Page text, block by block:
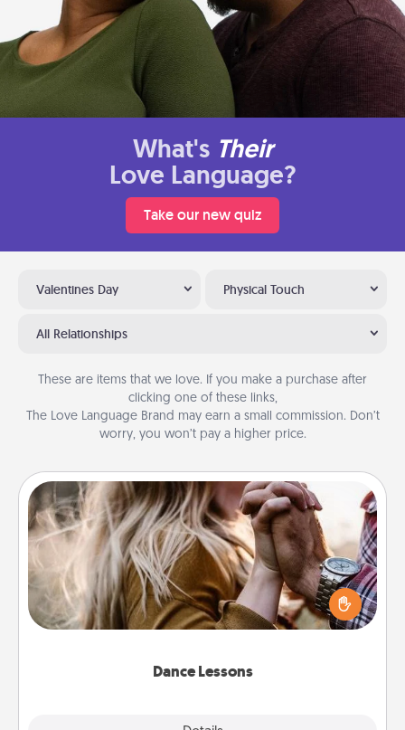
What's Their
Love Language?
Take our new quiz
Valentines Day Physical Touch
All Relationships
These are items that we love. If you make a purchase after
clicking one of these links,
The Love Language Brand may earn a small commission. Don’t
worry, you won’t pay a higher price.
Dance Lessons
Dance Lessons
Dancing lessons can be a particularly meaningful gift
for a loved one with the love language of Physical
Touch. There are many styles to choose from—pick